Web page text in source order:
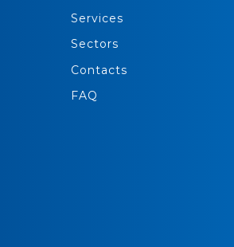
Services
Sectors
Contacts
FAQ